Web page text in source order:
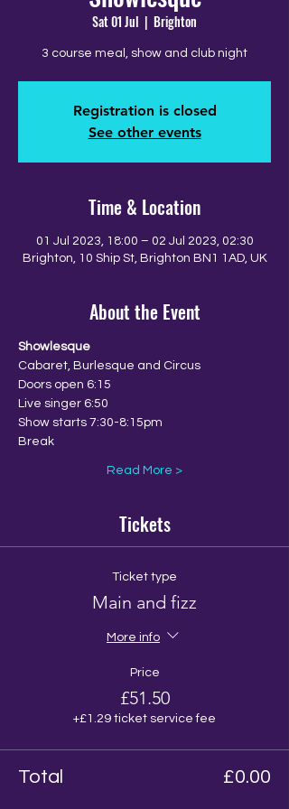
Sat 01 Jul
  |
Brighton
3 course meal, show and club night
Registration is closed
See other events
Time & Location
01 Jul 2023, 18:00 – 02 Jul 2023, 02:30
Brighton, 10 Ship St, Brighton BN1 1AD, UK
About the Event
Showlesque
Cabaret, Burlesque and Circus
Doors open 6:15
Live singer 6:50
Show starts 7:30-8:15pm
Break
Read More >
Tickets
Ticket type
Main and fizz
More info
Price
£51.50
+£1.29 ticket service fee
Total £0.00